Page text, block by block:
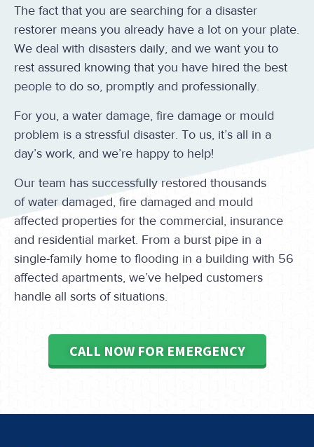
The fact that you are searching for a disaster
restorer means you already have a lot on your plate.
We deal with disasters daily, and we want you to
rest assured knowing that you have hired the best
people to do so, promptly and professionally.
For you, a water damage, fire damage or mould
problem is a stressful disaster. To us, it’s all in a
day’s work, and we’re happy to help!
Our team has successfully restored thousands
of water damaged, fire damaged and mould
affected properties for the commercial, insurance
and residential market. From a burst pipe in a
single-family home to flooding in a building with 56
affected apartments, we’ve helped customers
handle all sorts of situations.
CALL NOW FOR EMERGENCY